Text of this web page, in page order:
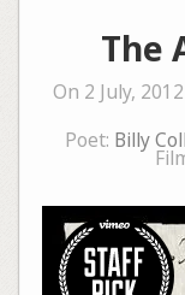
The
On 2 July,
Poet: Billy